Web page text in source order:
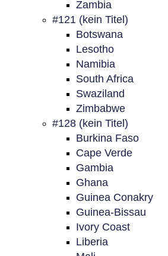
Zambia
#121 (kein Titel)
Botswana
Lesotho
Namibia
South Africa
Swaziland
Zimbabwe
#128 (kein Titel)
Burkina Faso
Cape Verde
Gambia
Ghana
Guinea Conakry
Guinea-Bissau
Ivory Coast
Liberia